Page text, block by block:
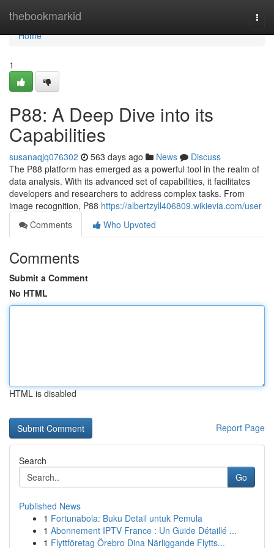
thebookmarkid
Home
Home
1
P88: A Deep Dive into its
Capabilities
susanaqjq076302 563 days ago News
Discuss
The P88 platform has emerged as a powerful tool in the realm of
data analysis. With its advanced set of capabilities, it facilitates
developers and researchers to address complex tasks. From
image recognition, P88 https://albertzyll406809.wikievia.com/user
Comments
Who Upvoted
Comments
Submit a Comment
No HTML
HTML is disabled
Report Page
Search
Go
Published News
1 Fortunabola: Buku Detail untuk Pemula
1 Abonnement IPTV France : Un Guide Détaillé ...
1 Flyttföretag Örebro Dina Närliggande Flytts...